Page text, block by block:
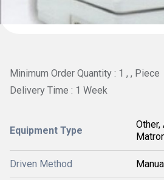
Minimum Order Quantity : 1 , , Piece
Delivery Time : 1 Week
Equipment Type
Driven Method